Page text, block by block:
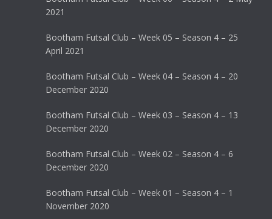
2021
Bootham Futsal Club – Week 05 – Season 4 – 25
April 2021
Bootham Futsal Club – Week 04 – Season 4 – 20
December 2020
Bootham Futsal Club – Week 03 – Season 4 – 13
December 2020
Bootham Futsal Club – Week 02 – Season 4 – 6
December 2020
Bootham Futsal Club – Week 01 – Season 4 – 1
November 2020